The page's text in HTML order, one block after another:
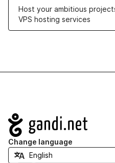
Host your ambitious
VPS hosting services
Navigation
Change language